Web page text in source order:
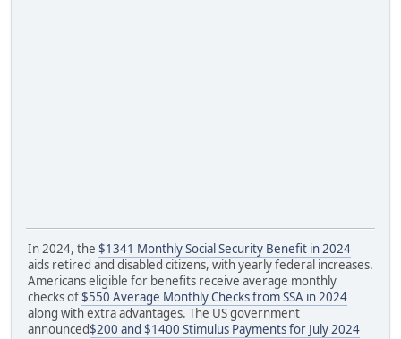
In 2024, the $1341 Monthly Social Security Benefit in 2024
aids retired and disabled citizens, with yearly federal increases.
Americans eligible for benefits receive average monthly
checks of$550 Average Monthly Checks from SSA in 2024
along with extra advantages. The US government
announced$200 and $1400 Stimulus Payments for July 2024